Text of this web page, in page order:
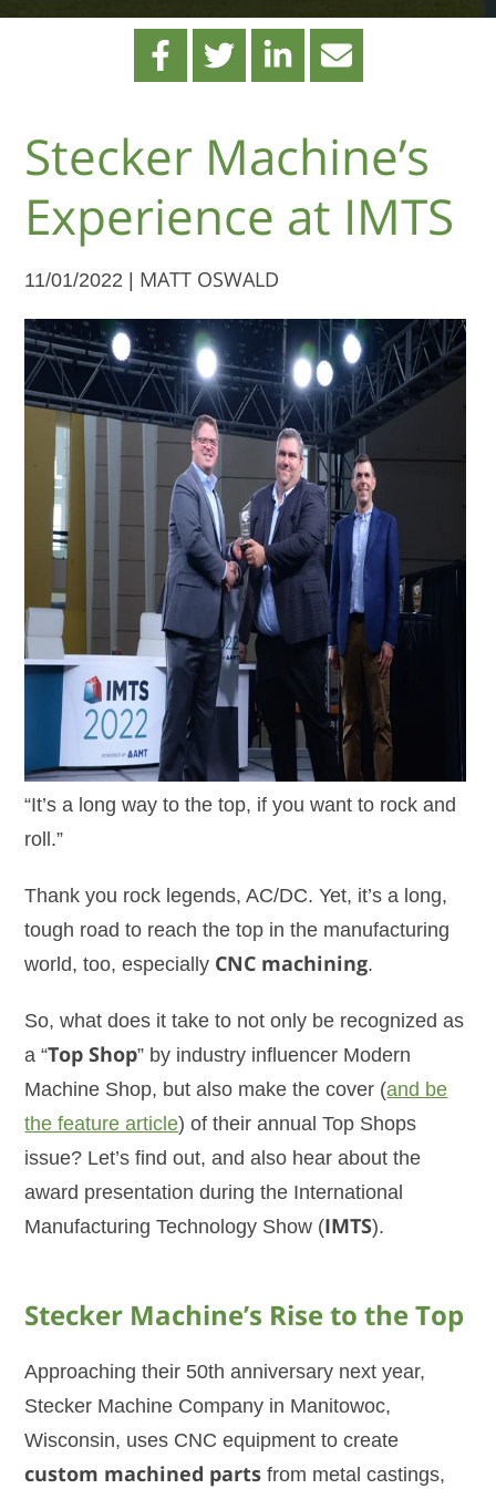
Stecker Machine’s
Experience at IMTS
11/01/2022 | MATT OSWALD
“It’s a long way to the top, if you want to rock and
roll.”
Thank you rock legends, AC/DC. Yet, it’s a long,
tough road to reach the top in the manufacturing
world, too, especially CNC machining.
So, what does it take to not only be recognized as
a “Top Shop” by industry influencer Modern
Machine Shop, but also make the cover (and be
the feature article) of their annual Top Shops
issue? Let’s find out, and also hear about the
award presentation during the International
Manufacturing Technology Show (IMTS).
Stecker Machine’s Rise to the Top
Approaching their 50th anniversary next year,
Stecker Machine Company in Manitowoc,
Wisconsin, uses CNC equipment to create
custom machined parts from metal castings,